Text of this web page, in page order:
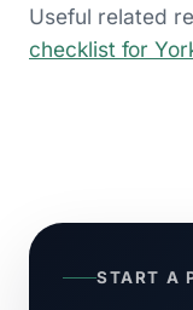
Useful related
checklist for
START A